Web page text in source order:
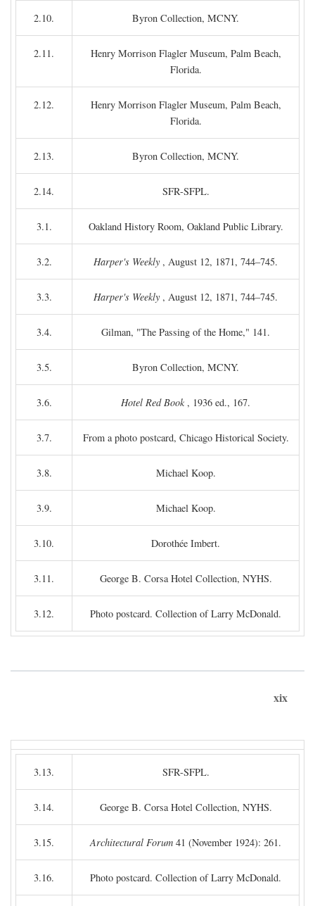
2.10. Byron Collection, MCNY.
2.11.
Henry Morrison Flagler Museum, Palm Beach,
Florida.
2.12.
Henry Morrison Flagler Museum, Palm Beach,
Florida.
2.13. Byron Collection, MCNY.
2.14. SFR-SFPL.
3.1. Oakland History Room, Oakland Public Library.
3.2. Harper's Weekly , August 12, 1871, 744–745.
3.3. Harper's Weekly , August 12, 1871, 744–745.
3.4. Gilman, "The Passing of the Home," 141.
3.5. Byron Collection, MCNY.
3.6. Hotel Red Book, 1936 ed., 167.
3.7. From a photo postcard, Chicago Historical Society.
3.8. Michael Koop.
3.9. Michael Koop.
3.10. Dorothée Imbert.
3.11. George B. Corsa Hotel Collection, NYHS.
3.12. Photo postcard. Collection of Larry McDonald.
xix
3.13. SFR-SFPL.
3.14. George B. Corsa Hotel Collection, NYHS.
3.15. Architectural Forum 41 (November 1924): 261.
3.16. Photo postcard. Collection of Larry McDonald.